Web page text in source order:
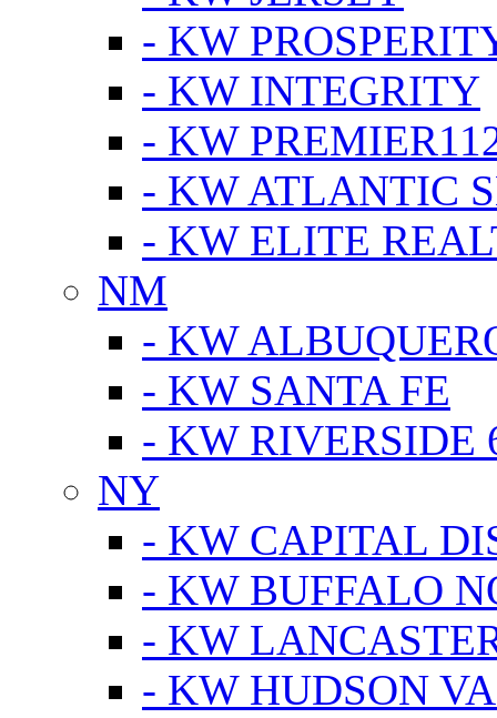
- KW
- KW INTEGRITY
- KW
- KW ATLANTIC
- KW ELITE
NM
- KW
- KW SANTA FE
- KW RIVERSIDE
NY
- KW CAPITAL
- KW BUFFALO
- KW
- KW HUDSON